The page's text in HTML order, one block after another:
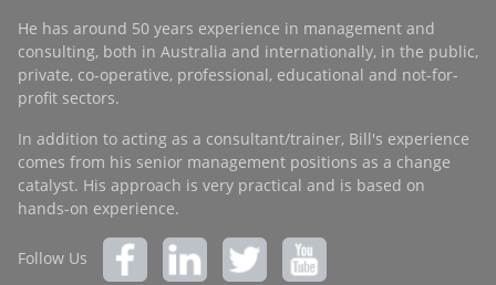
He has around 50 years experience in management and
consulting, both in Australia and internationally, in the public,
private, co-operative, professional, educational and not-for-
profit sectors.
In addition to acting as a consultant/trainer, Bill's experience
comes from his senior management positions as a change
catalyst. His approach is very practical and is based on
hands-on experience.
Follow Us